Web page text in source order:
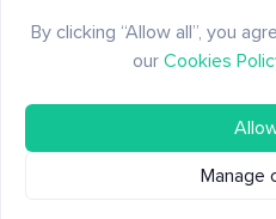
By clicking “Allow all”, you
our Cookies
Manage